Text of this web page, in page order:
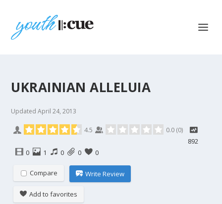
UKRAINIAN ALLELUIA
Updated April 24, 2013
4.5 0.0 (0)
892
0
1 0 0 0
Compare Write Review
Add to favorites